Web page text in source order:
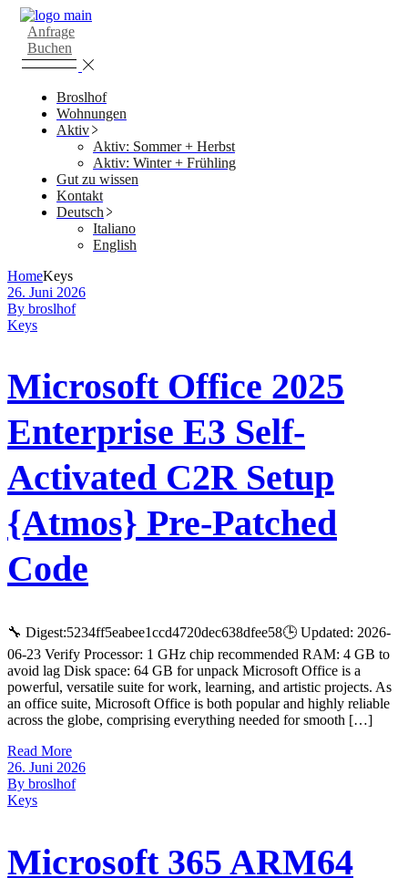
Skip
content
Anfrage
Buchen
Broslhof
Wohnungen
Aktiv
Aktiv: Sommer + Herbst
Aktiv: Winter + Frühling
Gut zu wissen
Kontakt
Deutsch
Italiano
English
HomeKeys
26. Juni 2026
By broslhof
Keys
Microsoft Office 2025
Enterprise E3 Self-
Activated C2R Setup
{Atmos} Pre-Patched
Code
🔧 Digest:5234ff5eabee1ccd4720dec638dfee58🕒 Updated: 2026-
06-23 Verify Processor: 1 GHz chip recommended RAM: 4 GB to
avoid lag Disk space: 64 GB for unpack Microsoft Office is a
powerful, versatile suite for work, learning, and artistic projects. As
an office suite, Microsoft Office is both popular and highly reliable
across the globe, comprising everything needed for smooth […]
Read More
26. Juni 2026
By broslhof
Keys
Microsoft 365 ARM64